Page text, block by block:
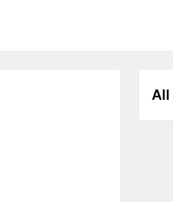
All